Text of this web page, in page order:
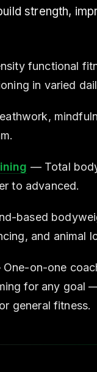
strength,
functional
in varied
— Total
to advanced.
based
and animal
on-one
for any goal
general fitness.